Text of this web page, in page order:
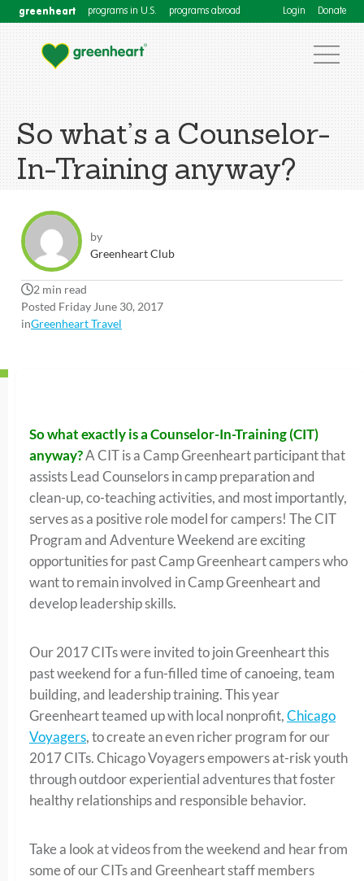
greenheart programs in U.S. programs abroad Login Donate
So what’s a Counselor-
In-Training anyway?
by
Greenheart Club
2 min read
Posted Friday June 30, 2017
inGreenheart Travel
So what exactly is a Counselor-In-Training (CIT)
anyway?A CIT is a Camp Greenheart participant that
assists Lead Counselors in camp preparation and
clean-up, co-teaching activities, and most importantly,
serves as a positive role model for campers! The CIT
Program and Adventure Weekend are exciting
opportunities for past Camp Greenheart campers who
want to remain involved in Camp Greenheart and
develop leadership skills.
Our 2017 CITs were invited to join Greenheart this
past weekend for a fun-filled time of canoeing, team
building, and leadership training. This year
Greenheart teamed up with local nonprofit,Chicago
Voyagers, to create an even richer program for our
2017 CITs. Chicago Voyagers empowers at-risk youth
through outdoor experiential adventures that foster
healthy relationships and responsible behavior.
Take a look at videos from the weekend and hear from
some of our CITs and Greenheart staff members